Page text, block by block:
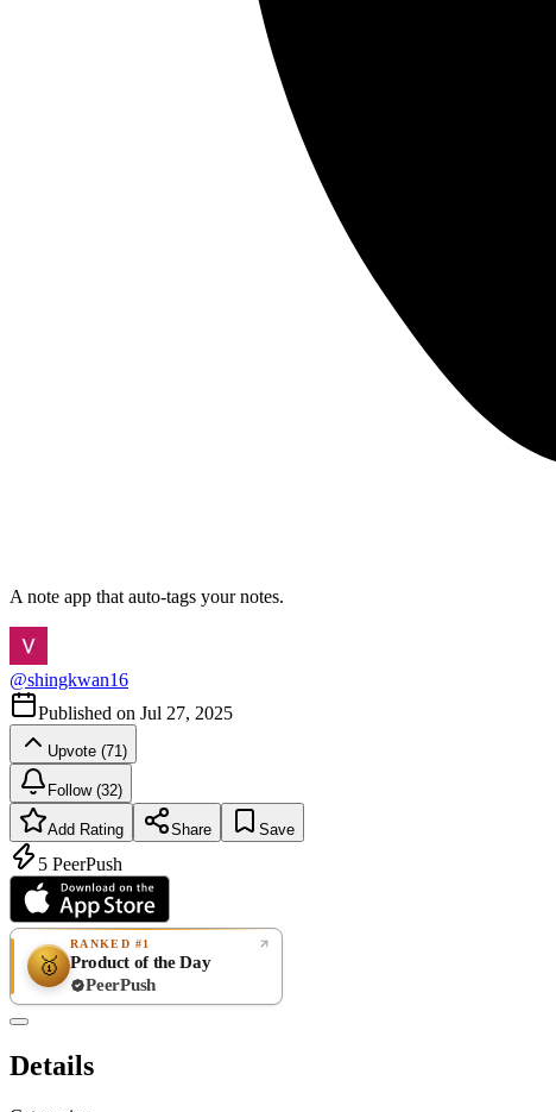
A note app that auto-tags your notes.
@shingkwan16
Published on Jul 27, 2025
Upvote (71)
Follow (32)
Add Rating Share Save
5 PeerPush
🥇
RANKED #1
Product of the Day
PeerPush
Details